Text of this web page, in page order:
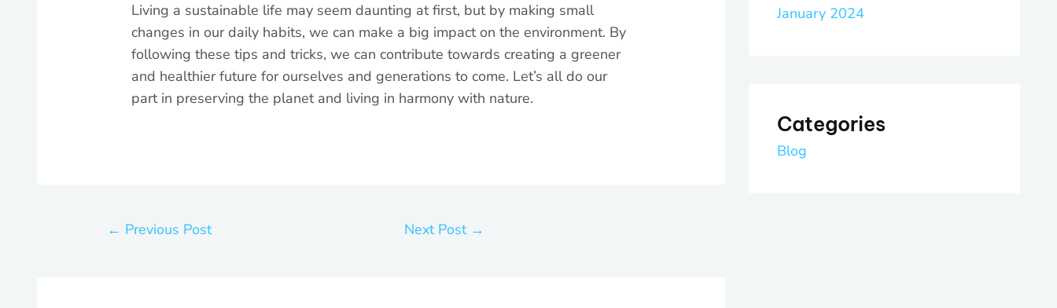
Living a sustainable life may seem daunting at first, but by making small
changes in our daily habits, we can make a big impact on the environment. By
following these tips and tricks, we can contribute towards creating a greener
and healthier future for ourselves and generations to come. Let’s all do our
part in preserving the planet and living in harmony with nature.
← Previous Post Next Post →
January 2024
Categories
Blog